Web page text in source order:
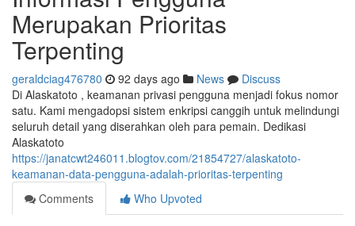
Merupakan Prioritas
Terpenting
geraldciag476780 92 days ago News
Discuss
Di Alaskatoto , keamanan privasi pengguna menjadi fokus nomor
satu. Kami mengadopsi sistem enkripsi canggih untuk melindungi
seluruh detail yang diserahkan oleh para pemain. Dedikasi
Alaskatoto
https://janatcwt246011.blogtov.com/21854727/alaskatoto-
keamanan-data-pengguna-adalah-prioritas-terpenting
Comments
Who Upvoted